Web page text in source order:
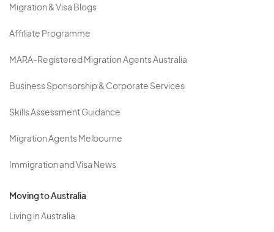
Migration & Visa Blogs
Affiliate Programme
MARA-Registered Migration Agents Australia
Business Sponsorship & Corporate Services
Skills Assessment Guidance
Migration Agents Melbourne
Immigration and Visa News
Moving to Australia
Living in Australia